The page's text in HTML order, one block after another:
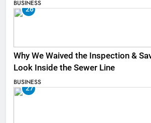
BUSINESS
26
Why We Waived the Inspection &
Look Inside the Sewer Line
BUSINESS
27